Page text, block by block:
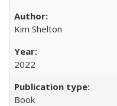
Kim Shelton
2022
Book